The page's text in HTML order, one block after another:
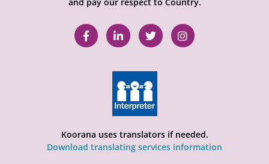
Koorana uses translators if needed.
Download translating services information